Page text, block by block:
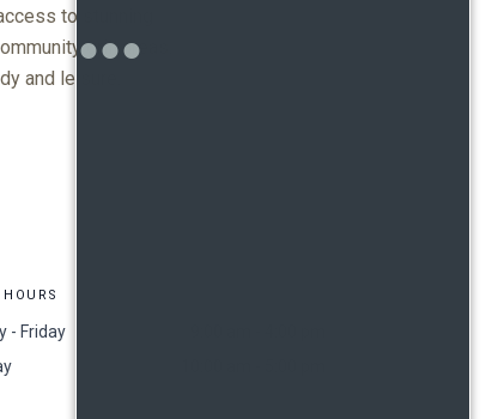
to stunning
grill areas.
and leisure.
- Friday